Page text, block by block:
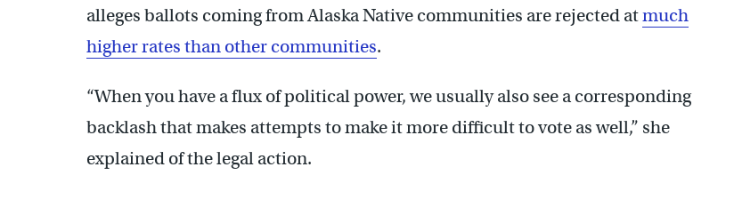
alleges ballots coming from Alaska Native communities are rejected atmuch
higher rates than other communities.
“When you have a flux of political power, we usually also see a corresponding
backlash that makes attempts to make it more difficult to vote as well,” she
explained of the legal action.